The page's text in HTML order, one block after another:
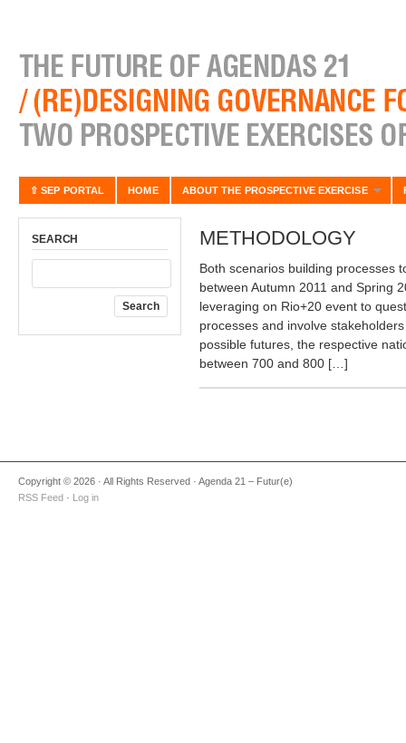
⇧ SEP PORTAL HOME ABOUT THE PROSPECTIVE EXERCISE
SEARCH METHODOLOGY
Both scenarios building processes
between Autumn 2011 and Spring
leveraging on Rio+20 event to
processes and involve
possible futures, the respective
between 700 and 800 […]
Copyright © 2026 · All Rights Reserved · Agenda 21 – Futur(e)
RSS Feed · Log in